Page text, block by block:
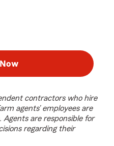
contractors who hire
agents’ employees are
are responsible for
regarding their